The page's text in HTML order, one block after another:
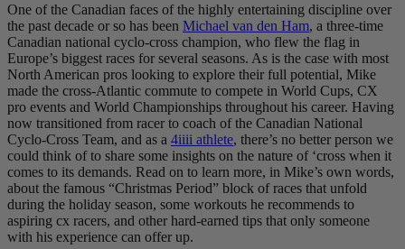
One of the Canadian faces of the highly entertaining discipline over
the past decade or so has been Michael van den Ham, a three-time
Canadian national cyclo-cross champion, who flew the flag in
Europe’s biggest races for several seasons. As is the case with most
North American pros looking to explore their full potential, Mike
made the cross-Atlantic commute to compete in World Cups, CX
pro events and World Championships throughout his career. Having
now transitioned from racer to coach of the Canadian National
Cyclo-Cross Team, and as a 4iiii athlete, there’s no better person we
could think of to share some insights on the nature of ‘cross when it
comes to its demands. Read on to learn more, in Mike’s own words,
about the famous “Christmas Period” block of races that unfold
during the holiday season, some workouts he recommends to
aspiring cx racers, and other hard-earned tips that only someone
with his experience can offer up.